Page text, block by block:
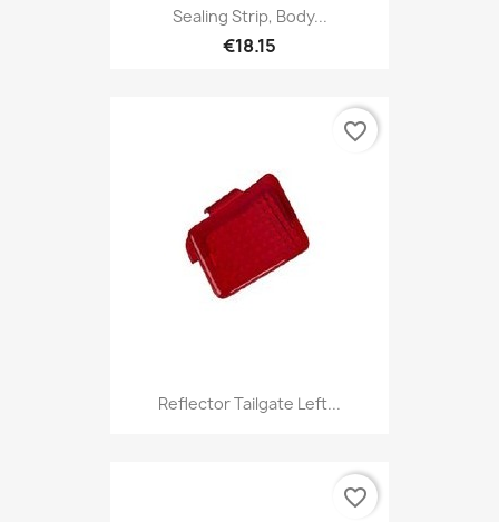
Sealing Strip, Body...
€18.15
Reflector Tailgate Left...
favorite_border
favorite_border